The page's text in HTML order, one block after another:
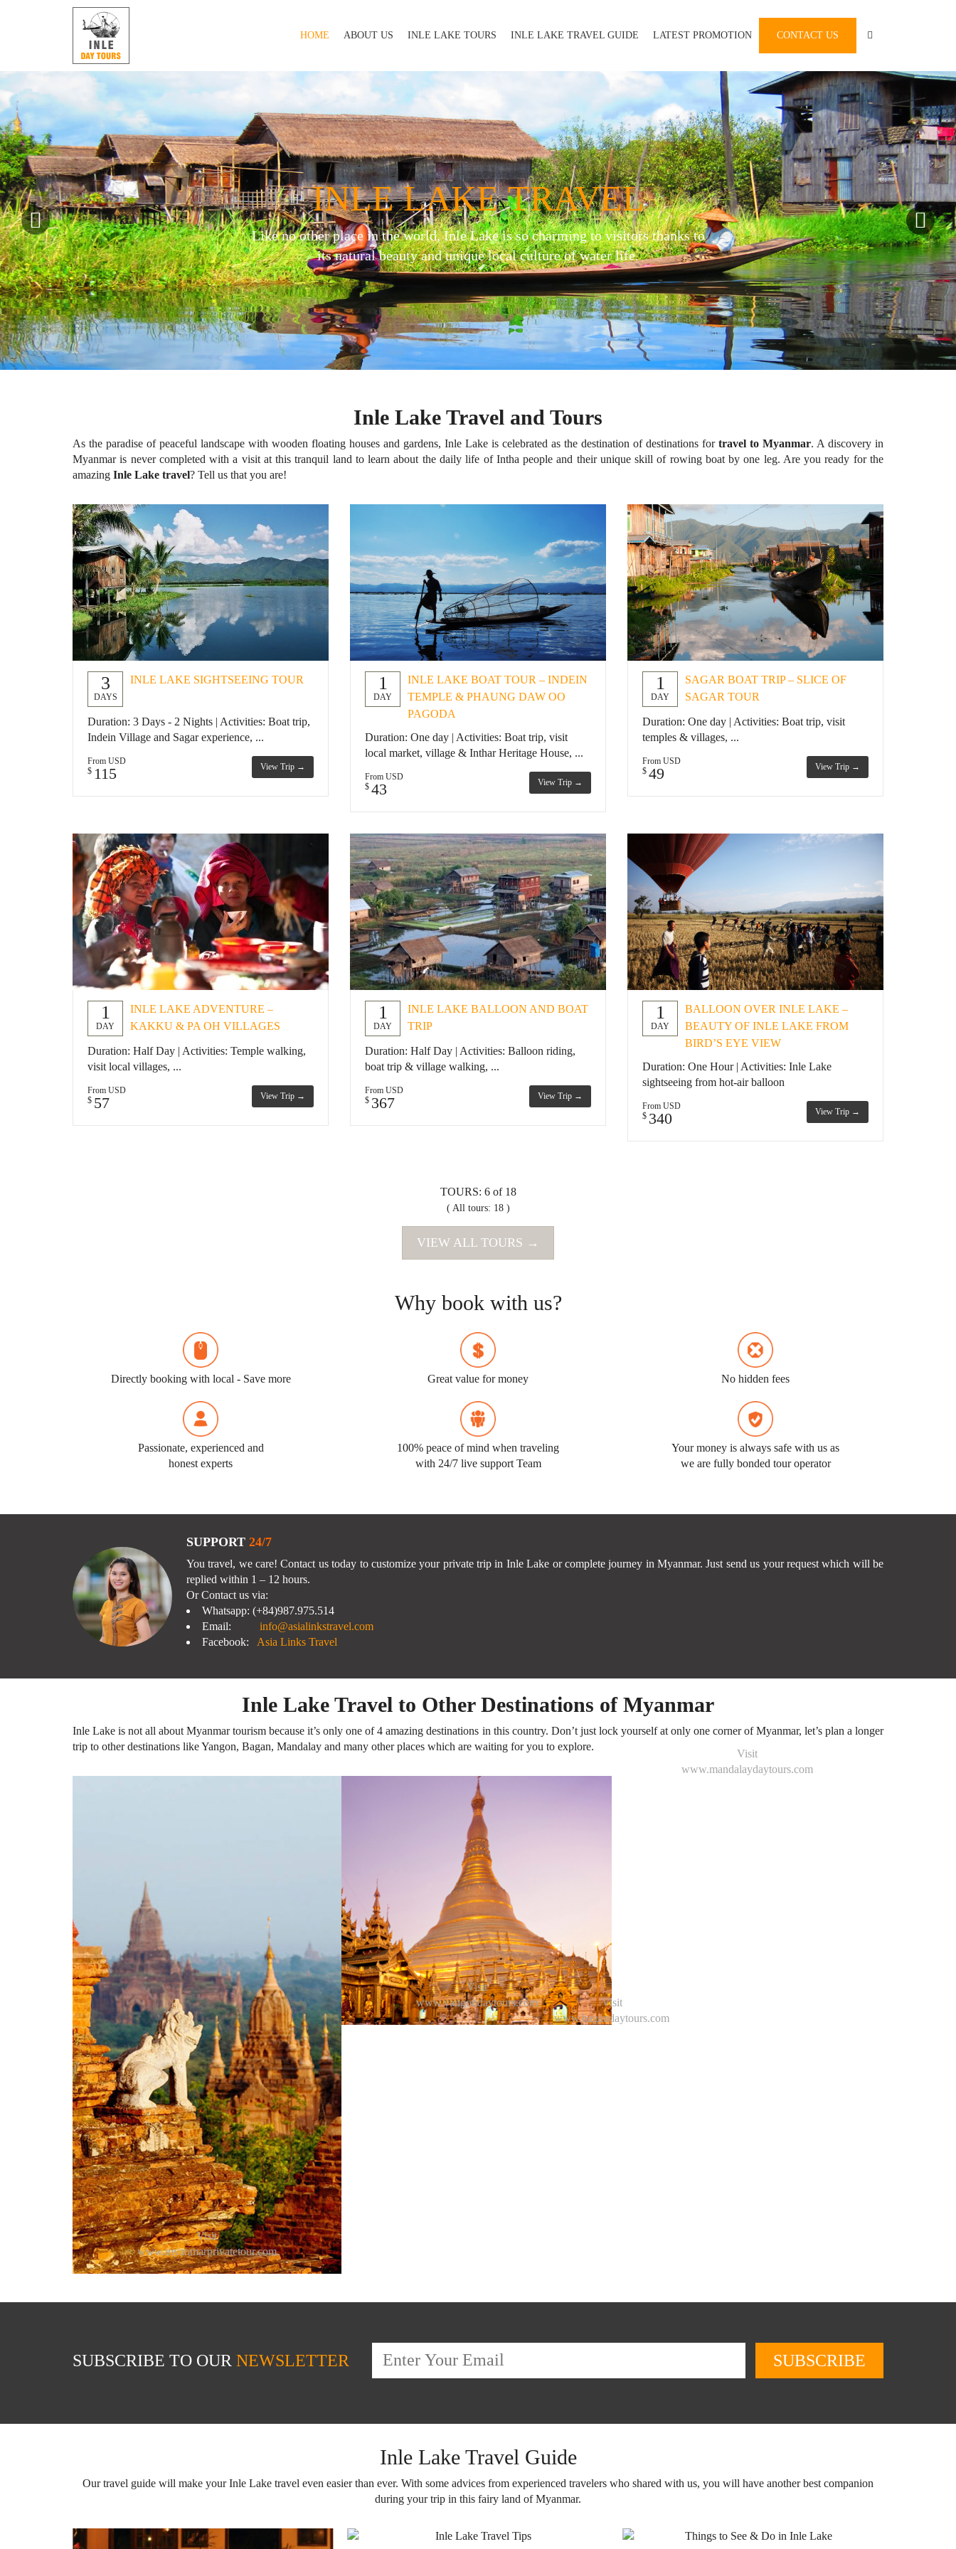
HOME ABOUT US INLE LAKE TOURS INLE LAKE TRAVEL GUIDE LATEST PROMOTION CONTACT US
INLE LAKE TRAVEL
Like no other place in the world, Inle Lake is so charming to visitors thanks to
its natural beauty and unique local culture of water life.
Inle Lake Travel and Tours
As the paradise of peaceful landscape with wooden floating houses and gardens, Inle Lake is celebrated as the destination of destinations for travel to Myanmar. A discovery in
Myanmar is never completed with a visit at this tranquil land to learn about the daily life of Intha people and their unique skill of rowing boat by one leg. Are you ready for the
amazing Inle Lake travel? Tell us that you are!
3
DAYS
INLE LAKE SIGHTSEEING TOUR
Duration: 3 Days - 2 Nights | Activities: Boat trip,
Indein Village and Sagar experience, ...
From USD
$ 115 View Trip →
1
DAY
INLE LAKE BOAT TOUR – INDEIN
TEMPLE & PHAUNG DAW OO
PAGODA
Duration: One day | Activities: Boat trip, visit
local market, village & Inthar Heritage House, ...
From USD
$ 43 View Trip →
1
DAY
SAGAR BOAT TRIP – SLICE OF
SAGAR TOUR
Duration: One day | Activities: Boat trip, visit
temples & villages, ...
From USD
$ 49 View Trip →
1
DAY
INLE LAKE ADVENTURE –
KAKKU & PA OH VILLAGES
Duration: Half Day | Activities: Temple walking,
visit local villages, ...
From USD
$ 57 View Trip →
1
DAY
INLE LAKE BALLOON AND BOAT
TRIP
Duration: Half Day | Activities: Balloon riding,
boat trip & village walking, ...
From USD
$ 367 View Trip →
1
DAY
BALLOON OVER INLE LAKE –
BEAUTY OF INLE LAKE FROM
BIRD’S EYE VIEW
Duration: One Hour | Activities: Inle Lake
sightseeing from hot-air balloon
From USD
$ 340 View Trip →
TOURS: 6 of 18
( All tours: 18 )
VIEW ALL TOURS →
Why book with us?
Directly booking with local - Save more Great value for money No hidden fees
Passionate, experienced and
honest experts
100% peace of mind when traveling
with 24/7 live support Team
Your money is always safe with us as
we are fully bonded tour operator
SUPPORT 24/7
You travel, we care! Contact us today to customize your private trip in Inle Lake or complete journey in Myanmar. Just send us your request which will be
replied within 1 – 12 hours.
Or Contact us via:
Whatsapp: (+84)987.975.514
Email: info@asialinkstravel.com
Facebook: Asia Links Travel
Inle Lake Travel to Other Destinations of Myanmar
Inle Lake is not all about Myanmar tourism because it’s only one of 4 amazing destinations in this country. Don’t just lock yourself at only one corner of Myanmar, let’s plan a longer
trip to other destinations like Yangon, Bagan, Mandalay and many other places which are waiting for you to explore.
Visit
www.myanmarprivatetour.com
Visit
www.yangondaytours.com
Visit
www.mandalaydaytours.com
Visit
www.bagandaytours.com
SUBSCRIBE TO OUR NEWSLETTER
Inle Lake Travel Guide
Our travel guide will make your Inle Lake travel even easier than ever. With some advices from experienced travelers who shared with us, you will have another best companion
during your trip in this fairy land of Myanmar.